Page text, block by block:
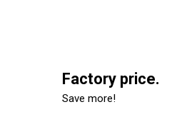
Factory price.
Save more!